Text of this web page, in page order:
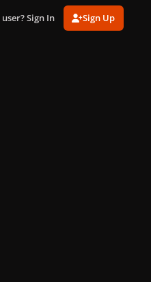
29DD-4629-8E22-
Sign In Sign Up